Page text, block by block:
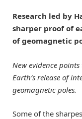
Research led by
sharper proof of
of geomagnetic
New evidence
Earth’s release of
geomagnetic poles.
Some of the